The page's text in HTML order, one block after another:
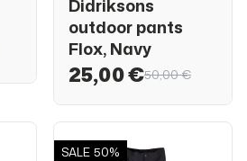
Didriksons
outdoor pants
Flox, Navy
25,00 €50,00 €
SALE 50%